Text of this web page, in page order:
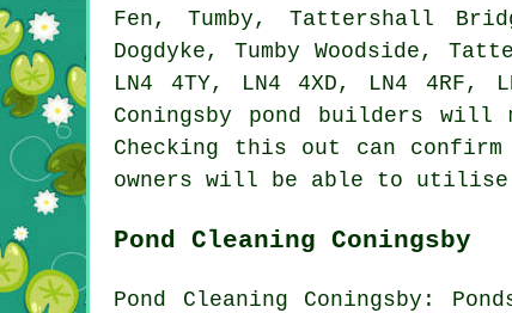
Fen, Tumby, Tattershall
Dogdyke, Tumby Woodside,
LN4 4TY, LN4 4XD, LN4 4RF,
Coningsby pond builders will
Checking this out can
owners will be able to utilise
Pond Cleaning Coningsby
Pond Cleaning Coningsby: